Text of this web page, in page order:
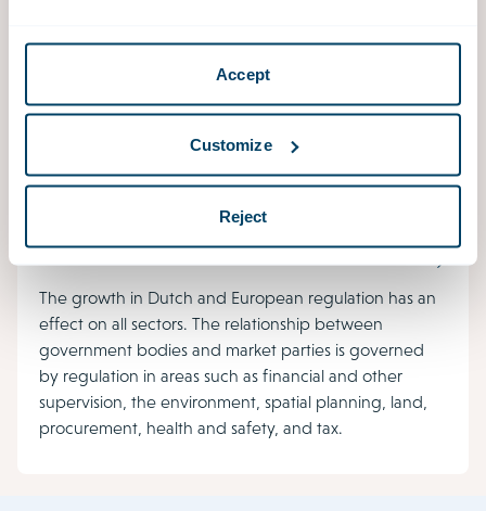
Accept
Customize
Reject
Workplace accidents resulting in death, hospitalisation
Netherlands Labour Authority (NLA), which may then
investigate the accident.
The growth in Dutch and European regulation has an
effect on all sectors. The relationship between
government bodies and market parties is governed
by regulation in areas such as financial and other
supervision, the environment, spatial planning, land,
procurement, health and safety, and tax.